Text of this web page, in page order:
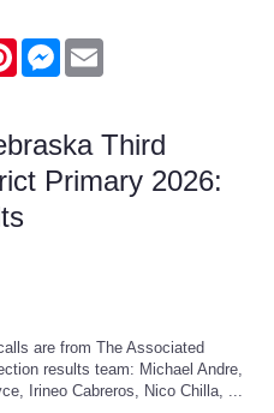
PinterestMessenger
Third
Primary 2026:
are from The Associated
results team: Michael Andre,
Irineo Cabreros, Nico Chilla, ...